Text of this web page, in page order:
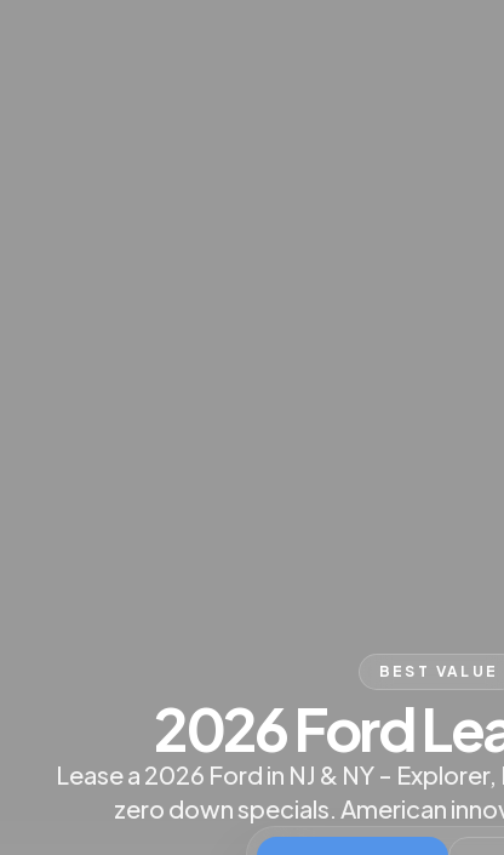
BEST VALUE
2026 Ford
Lease a 2026 Ford in NJ & NY -
zero down specials. American